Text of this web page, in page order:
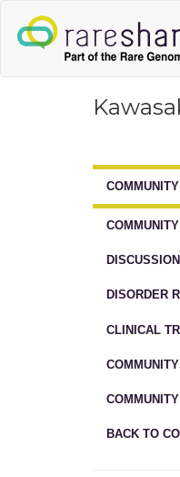
DISORDER
CLINICAL
BACK TO